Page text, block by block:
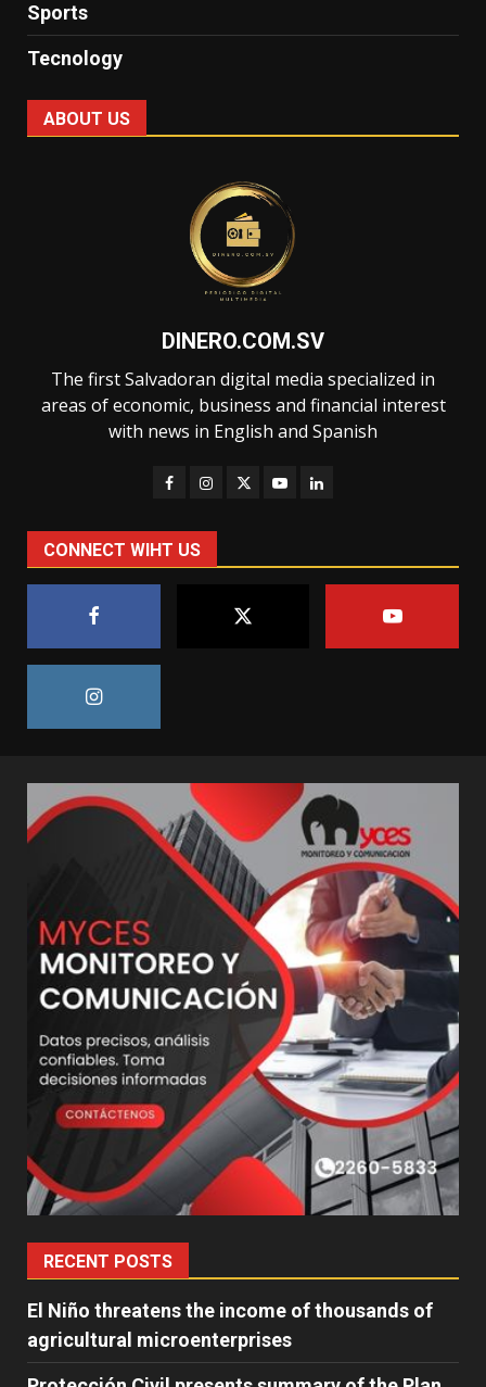
Sports
Tecnology
ABOUT US
DINERO.COM.SV
The first Salvadoran digital media specialized in
areas of economic, business and financial interest
with news in English and Spanish
CONNECT WIHT US
RECENT POSTS
El Niño threatens the income of thousands of
agricultural microenterprises